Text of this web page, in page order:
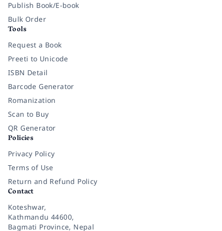
Publish Book/E-book
Bulk Order
Tools
Request a Book
Preeti to Unicode
ISBN Detail
Barcode Generator
Romanization
Scan to Buy
QR Generator
Policies
Privacy Policy
Terms of Use
Return and Refund Policy
Contact
Koteshwar,
Kathmandu 44600,
Bagmati Province, Nepal